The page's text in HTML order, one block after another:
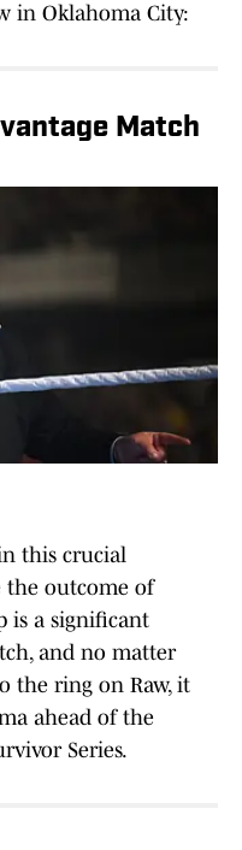
in Oklahoma City:
Match
this crucial
the outcome of
is a significant
and no matter
the ring on Raw, it
ahead of the
Series.